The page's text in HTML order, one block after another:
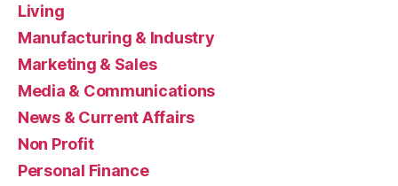
Living
Manufacturing & Industry
Marketing & Sales
Media & Communications
News & Current Affairs
Non Profit
Personal Finance